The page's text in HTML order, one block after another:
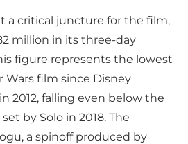
a critical juncture for the film,
million in its three-day
figure represents the lowest
Wars film since Disney
2012, falling even below the
by Solo in 2018. The
a spinoff produced by